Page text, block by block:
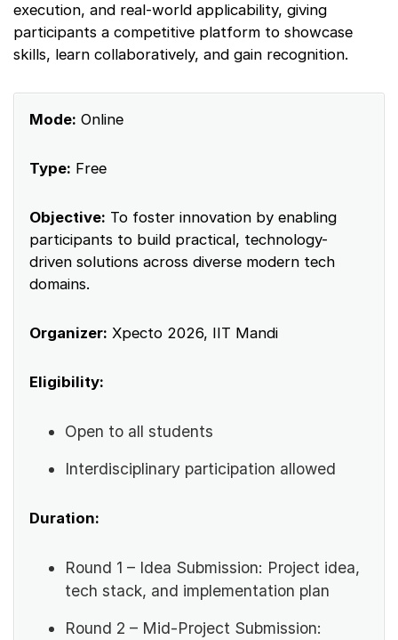
execution, and real-world applicability, giving
participants a competitive platform to showcase
skills, learn collaboratively, and gain recognition.
Mode: Online
Type: Free
Objective: To foster innovation by enabling
participants to build practical, technology-
driven solutions across diverse modern tech
domains.
Organizer: Xpecto 2026, IIT Mandi
Eligibility:
Open to all students
Interdisciplinary participation allowed
Duration:
Round 1 – Idea Submission: Project idea,
tech stack, and implementation plan
Round 2 – Mid-Project Submission: